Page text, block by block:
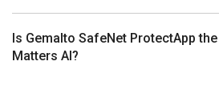
Is Gemalto SafeNet ProtectApp
Matters AI?